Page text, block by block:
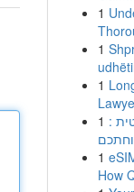
1
1
1
1 :
1
How